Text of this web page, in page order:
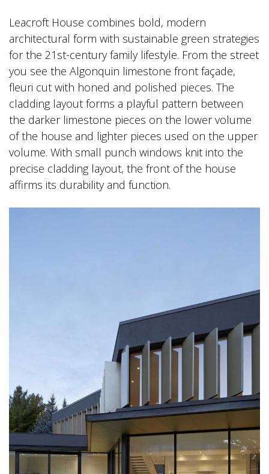
Leacroft House combines bold, modern
architectural form with sustainable green strategies
for the 21st-century family lifestyle. From the street
you see the Algonquin limestone front façade,
fleuri cut with honed and polished pieces. The
cladding layout forms a playful pattern between
the darker limestone pieces on the lower volume
of the house and lighter pieces used on the upper
volume. With small punch windows knit into the
precise cladding layout, the front of the house
affirms its durability and function.